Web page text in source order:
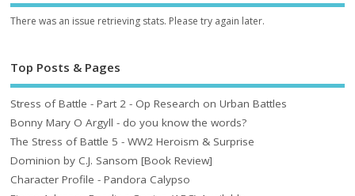
There was an issue retrieving stats. Please try again later.
Top Posts & Pages
Stress of Battle - Part 2 - Op Research on Urban Battles
Bonny Mary O Argyll - do you know the words?
The Stress of Battle 5 - WW2 Heroism & Surprise
Dominion by C.J. Sansom [Book Review]
Character Profile - Pandora Calypso